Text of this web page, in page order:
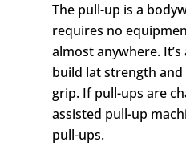
The pull-up is a
requires no
almost anywhere.
build lat strength
grip. If pull-ups are
assisted pull-up
pull-ups.